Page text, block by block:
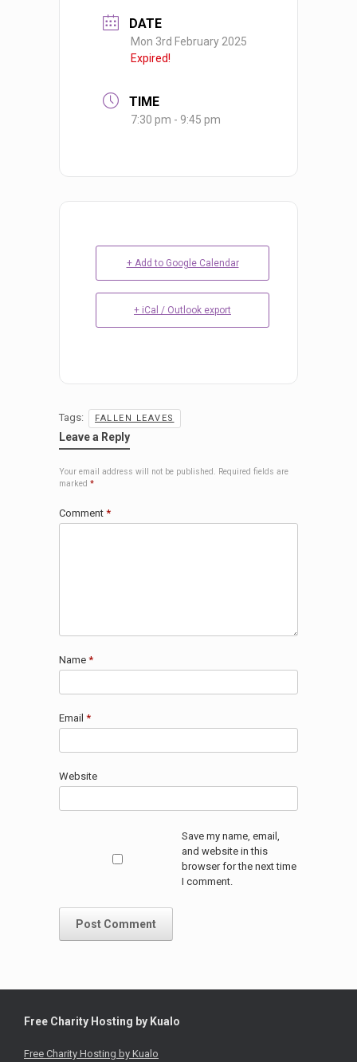
DATE
Mon 3rd February 2025
Expired!
TIME
7:30 pm - 9:45 pm
+ Add to Google Calendar
+ iCal / Outlook export
Tags: FALLEN LEAVES
Leave a Reply
Your email address will not be published.
Required fields are
marked *
Comment *
Name *
Email *
Website
Save my name, email,
and website in this
browser for the next time
I comment.
Free Charity Hosting by Kualo
Free Charity Hosting by Kualo